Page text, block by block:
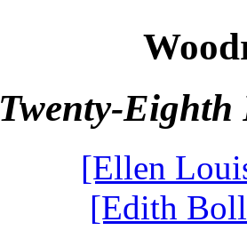
Twenty-Eighth
[Ellen
[Edith